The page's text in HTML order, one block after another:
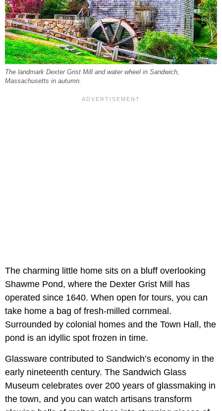
The landmark Dexter Grist Mill and water wheel in Sandwich,
Massachusetts in autumn.
The charming little home sits on a bluff overlooking
Shawme Pond, where the Dexter Grist Mill has
operated since 1640. When open for tours, you can
take home a bag of fresh-milled cornmeal.
Surrounded by colonial homes and the Town Hall, the
pond is an idyllic spot frozen in time.
Glassware contributed to Sandwich’s economy in the
early nineteenth century. The Sandwich Glass
Museum celebrates over 200 years of glassmaking in
the town, and you can watch artisans transform